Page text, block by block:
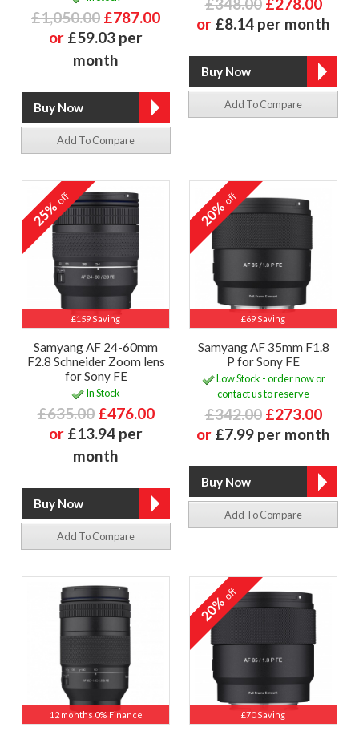
£1,050.00 £787.00
or £59.03 per
month
Add To Compare
£348.00 £278.00
or £8.14 per month
Add To Compare
£159 Saving
25%off
Samyang AF 24-60mm
F2.8 Schneider Zoom lens
for Sony FE
In Stock
£635.00 £476.00
or £13.94 per
month
Add To Compare
£69 Saving
20%off
Samyang AF 35mm F1.8
P for Sony FE
Low Stock - order now or
contact us to reserve
£342.00 £273.00
or £7.99 per month
Add To Compare
12 months 0% Finance £70 Saving
20%off